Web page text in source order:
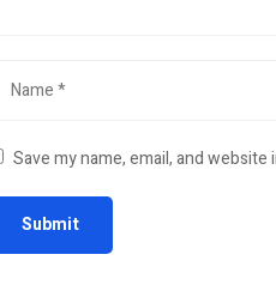
Save my name, email, and